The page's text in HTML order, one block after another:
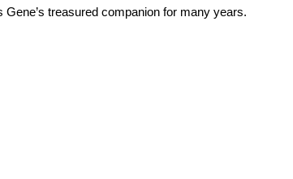
treasured companion for many years.